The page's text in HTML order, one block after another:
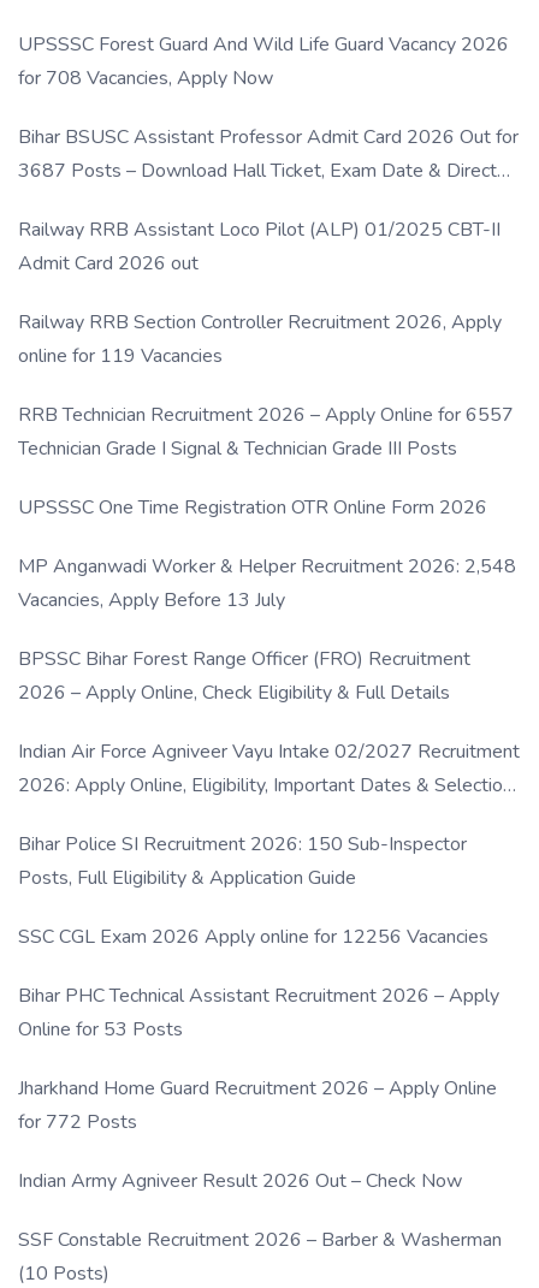
UPSSSC Forest Guard And Wild Life Guard Vacancy 2026
for 708 Vacancies, Apply Now
Bihar BSUSC Assistant Professor Admit Card 2026 Out for
3687 Posts – Download Hall Ticket, Exam Date & Direct
Railway RRB Assistant Loco Pilot (ALP) 01/2025 CBT-II
Admit Card 2026 out
Railway RRB Section Controller Recruitment 2026, Apply
online for 119 Vacancies
RRB Technician Recruitment 2026 – Apply Online for 6557
Technician Grade I Signal & Technician Grade III Posts
UPSSSC One Time Registration OTR Online Form 2026
MP Anganwadi Worker & Helper Recruitment 2026: 2,548
Vacancies, Apply Before 13 July
BPSSC Bihar Forest Range Officer (FRO) Recruitment
2026 – Apply Online, Check Eligibility & Full Details
Indian Air Force Agniveer Vayu Intake 02/2027 Recruitment
2026: Apply Online, Eligibility, Important Dates & Selection
Bihar Police SI Recruitment 2026: 150 Sub-Inspector
Posts, Full Eligibility & Application Guide
SSC CGL Exam 2026 Apply online for 12256 Vacancies
Bihar PHC Technical Assistant Recruitment 2026 – Apply
Online for 53 Posts
Jharkhand Home Guard Recruitment 2026 – Apply Online
for 772 Posts
Indian Army Agniveer Result 2026 Out – Check Now
SSF Constable Recruitment 2026 – Barber & Washerman
(10 Posts)